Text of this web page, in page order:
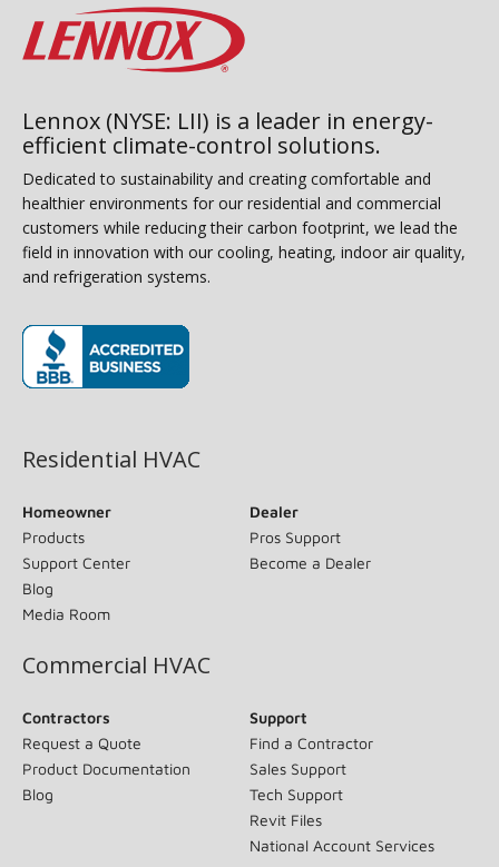
Lennox (NYSE: LII) is a leader in energy-
efficient climate-control solutions.
Dedicated to sustainability and creating comfortable and
healthier environments for our residential and commercial
customers while reducing their carbon footprint, we lead the
field in innovation with our cooling, heating, indoor air quality,
and refrigeration systems.
Residential HVAC
Homeowner
Products
Support Center
Blog
Media Room
Dealer
Pros Support
Become a Dealer
Commercial HVAC
Contractors
Request a Quote
Product Documentation
Blog
Support
Find a Contractor
Sales Support
Tech Support
Revit Files
National Account Services